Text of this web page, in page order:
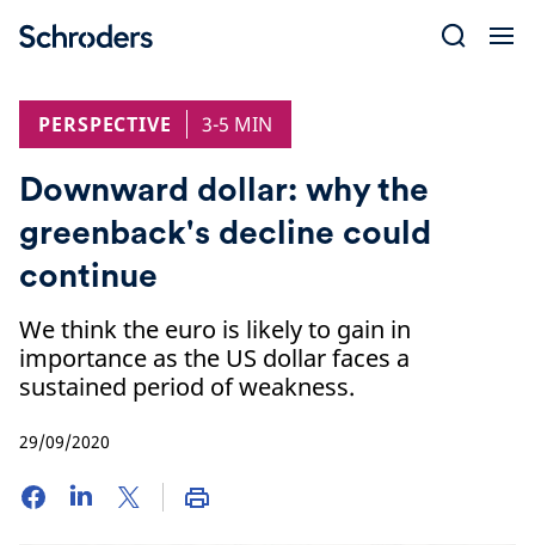
PERSPECTIVE
3-5 MIN
Downward dollar: why the
greenback's decline could
continue
We think the euro is likely to gain in
importance as the US dollar faces a
sustained period of weakness.
29/09/2020